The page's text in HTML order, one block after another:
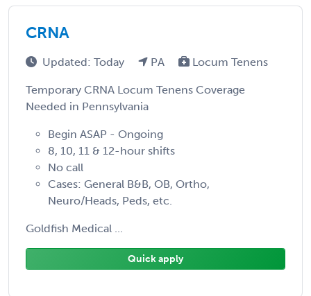
CRNA
Updated: Today PA Locum Tenens
Temporary CRNA Locum Tenens Coverage
Needed in Pennsylvania
Begin ASAP - Ongoing
8, 10, 11 & 12-hour shifts
No call
Cases: General B&B, OB, Ortho,
Neuro/Heads, Peds, etc.
Goldfish Medical ...
Quick apply